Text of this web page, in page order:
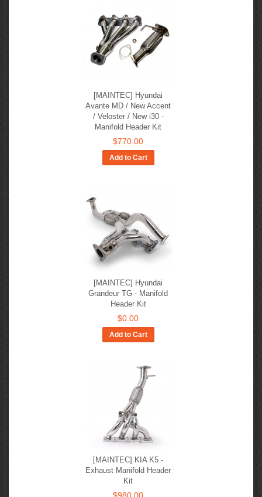
[MAINTEC] Hyundai
Avante MD / New Accent
/ Veloster / New i30 -
Manifold Header Kit
$770.00
Add to Cart
[MAINTEC] Hyundai
Grandeur TG - Manifold
Header Kit
$0.00
Add to Cart
[MAINTEC] KIA K5 -
Exhaust Manifold Header
Kit